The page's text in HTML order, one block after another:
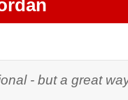
- but a great